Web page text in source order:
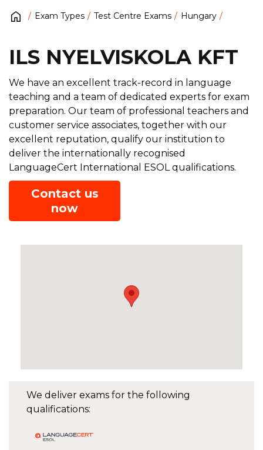
Exam Types Test Centre Exams Hungary
We deliver exams for the following
qualifications:
ILS NYELVISKOLA KFT
We have an excellent track-record in language
teaching and a team of dedicated experts for exam
preparation. Our team of professional teachers and
customer service associates, together with our
excellent reputation, qualify our institution to
deliver the internationally recognised
LanguageCert International ESOL qualifications.
Contact us
now